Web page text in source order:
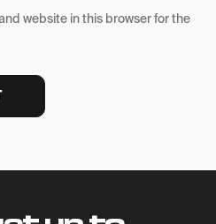
website in this browser for the